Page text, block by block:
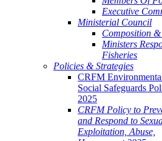
Executive
Ministerial Council
Composition
Ministers
Fisheries
Policies & Strategies
CRFM
Social Safeguards
2025
CRFM Policy to
and Respond to
Exploitation, Abuse,